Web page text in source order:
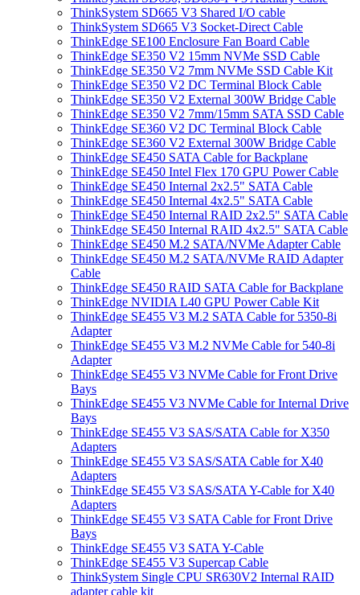
ThinkSystem SD665 V3 Shared I/O cable
ThinkSystem SD665 V3 Socket-Direct Cable
ThinkEdge SE100 Enclosure Fan Board Cable
ThinkEdge SE350 V2 15mm NVMe SSD Cable
ThinkEdge SE350 V2 7mm NVMe SSD Cable Kit
ThinkEdge SE350 V2 DC Terminal Block Cable
ThinkEdge SE350 V2 External 300W Bridge Cable
ThinkEdge SE350 V2 7mm/15mm SATA SSD Cable
ThinkEdge SE360 V2 DC Terminal Block Cable
ThinkEdge SE360 V2 External 300W Bridge Cable
ThinkEdge SE450 SATA Cable for Backplane
ThinkEdge SE450 Intel Flex 170 GPU Power Cable
ThinkEdge SE450 Internal 2x2.5" SATA Cable
ThinkEdge SE450 Internal 4x2.5" SATA Cable
ThinkEdge SE450 Internal RAID 2x2.5" SATA Cable
ThinkEdge SE450 Internal RAID 4x2.5" SATA Cable
ThinkEdge SE450 M.2 SATA/NVMe Adapter Cable
ThinkEdge SE450 M.2 SATA/NVMe RAID Adapter
Cable
ThinkEdge SE450 RAID SATA Cable for Backplane
ThinkEdge NVIDIA L40 GPU Power Cable Kit
ThinkEdge SE455 V3 M.2 SATA Cable for 5350-8i
Adapter
ThinkEdge SE455 V3 M.2 NVMe Cable for 540-8i
Adapter
ThinkEdge SE455 V3 NVMe Cable for Front Drive
Bays
ThinkEdge SE455 V3 NVMe Cable for Internal Drive
Bays
ThinkEdge SE455 V3 SAS/SATA Cable for X350
Adapters
ThinkEdge SE455 V3 SAS/SATA Cable for X40
Adapters
ThinkEdge SE455 V3 SAS/SATA Y-Cable for X40
Adapters
ThinkEdge SE455 V3 SATA Cable for Front Drive
Bays
ThinkEdge SE455 V3 SATA Y-Cable
ThinkEdge SE455 V3 Supercap Cable
ThinkSystem Single CPU SR630V2 Internal RAID
adapter cable kit